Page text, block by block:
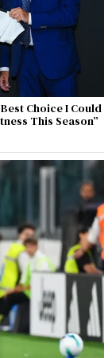
Choice I Could
This Season”